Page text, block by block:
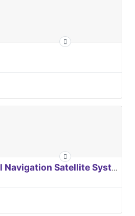
EUROPEAN Global Navigation Satellite Systems Agency